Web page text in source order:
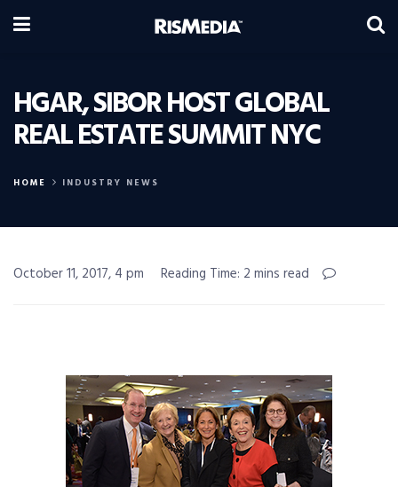
HGAR, SIBOR HOST GLOBAL
REAL ESTATE SUMMIT NYC
HOME INDUSTRY NEWS
October 11, 2017, 4 pm Reading Time: 2 mins read